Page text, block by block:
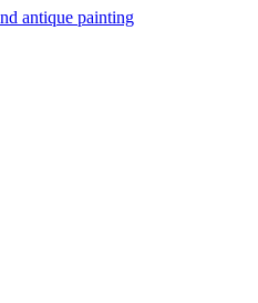
antique painting